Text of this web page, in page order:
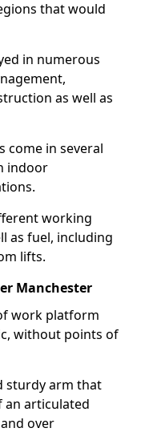
that would
in numerous
as well as
come in several
indoor
working
as fuel, including
lifts.
Manchester
work platform
without points of
sturdy arm that
an articulated
over